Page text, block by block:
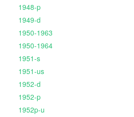
1948-p
1949-d
1950-1963
1950-1964
1951-s
1951-us
1952-d
1952-p
1952p-u